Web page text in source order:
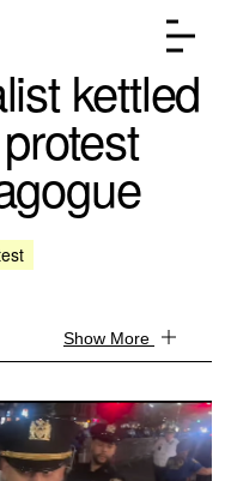
Go to the page →
kettled
Show More